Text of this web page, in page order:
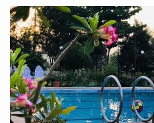
Couples hiring a photographer for a
wedding coverage will find that the
offers more variety than a typical
Daman Ganga riverbank, visible from
and the Riverside Restaurant,
backdrop without needing to travel
landscaped lawns, lined with mature
pathways, shift in character
softness and the warm glow of